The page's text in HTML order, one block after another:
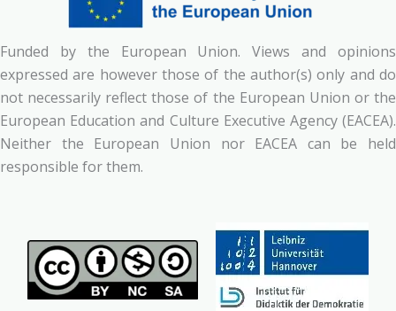
Funded by the European Union. Views and opinions
expressed are however those of the author(s) only and do
not necessarily reflect those of the European Union or the
European Education and Culture Executive Agency (EACEA).
Neither the European Union nor EACEA can be held
responsible for them.